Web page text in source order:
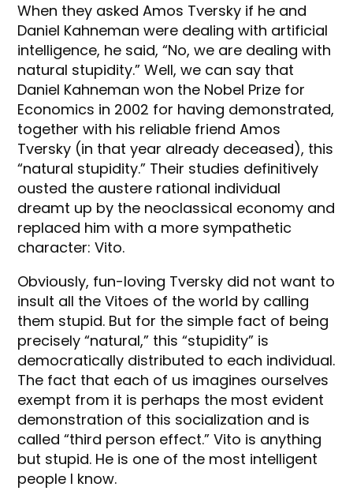
When they asked Amos Tversky if he and
Daniel Kahneman were dealing with artificial
intelligence, he said, “No, we are dealing with
natural stupidity.” Well, we can say that
Daniel Kahneman won the Nobel Prize for
Economics in 2002 for having demonstrated,
together with his reliable friend Amos
Tversky (in that year already deceased), this
“natural stupidity.” Their studies definitively
ousted the austere rational individual
dreamt up by the neoclassical economy and
replaced him with a more sympathetic
character: Vito.
Obviously, fun-loving Tversky did not want to
insult all the Vitoes of the world by calling
them stupid. But for the simple fact of being
precisely “natural,” this “stupidity” is
democratically distributed to each individual.
The fact that each of us imagines ourselves
exempt from it is perhaps the most evident
demonstration of this socialization and is
called “third person effect.” Vito is anything
but stupid. He is one of the most intelligent
people I know.